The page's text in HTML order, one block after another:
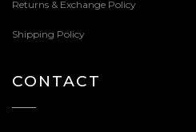
Returns & Exchange Policy
Shipping Policy
CONTACT